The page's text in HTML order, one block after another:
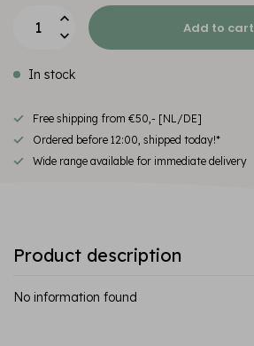
Add to cart
In stock
Free shipping from €50,- [NL/DE]
Ordered before 12:00, shipped today!*
Wide range available for immediate delivery
Product description
No information found